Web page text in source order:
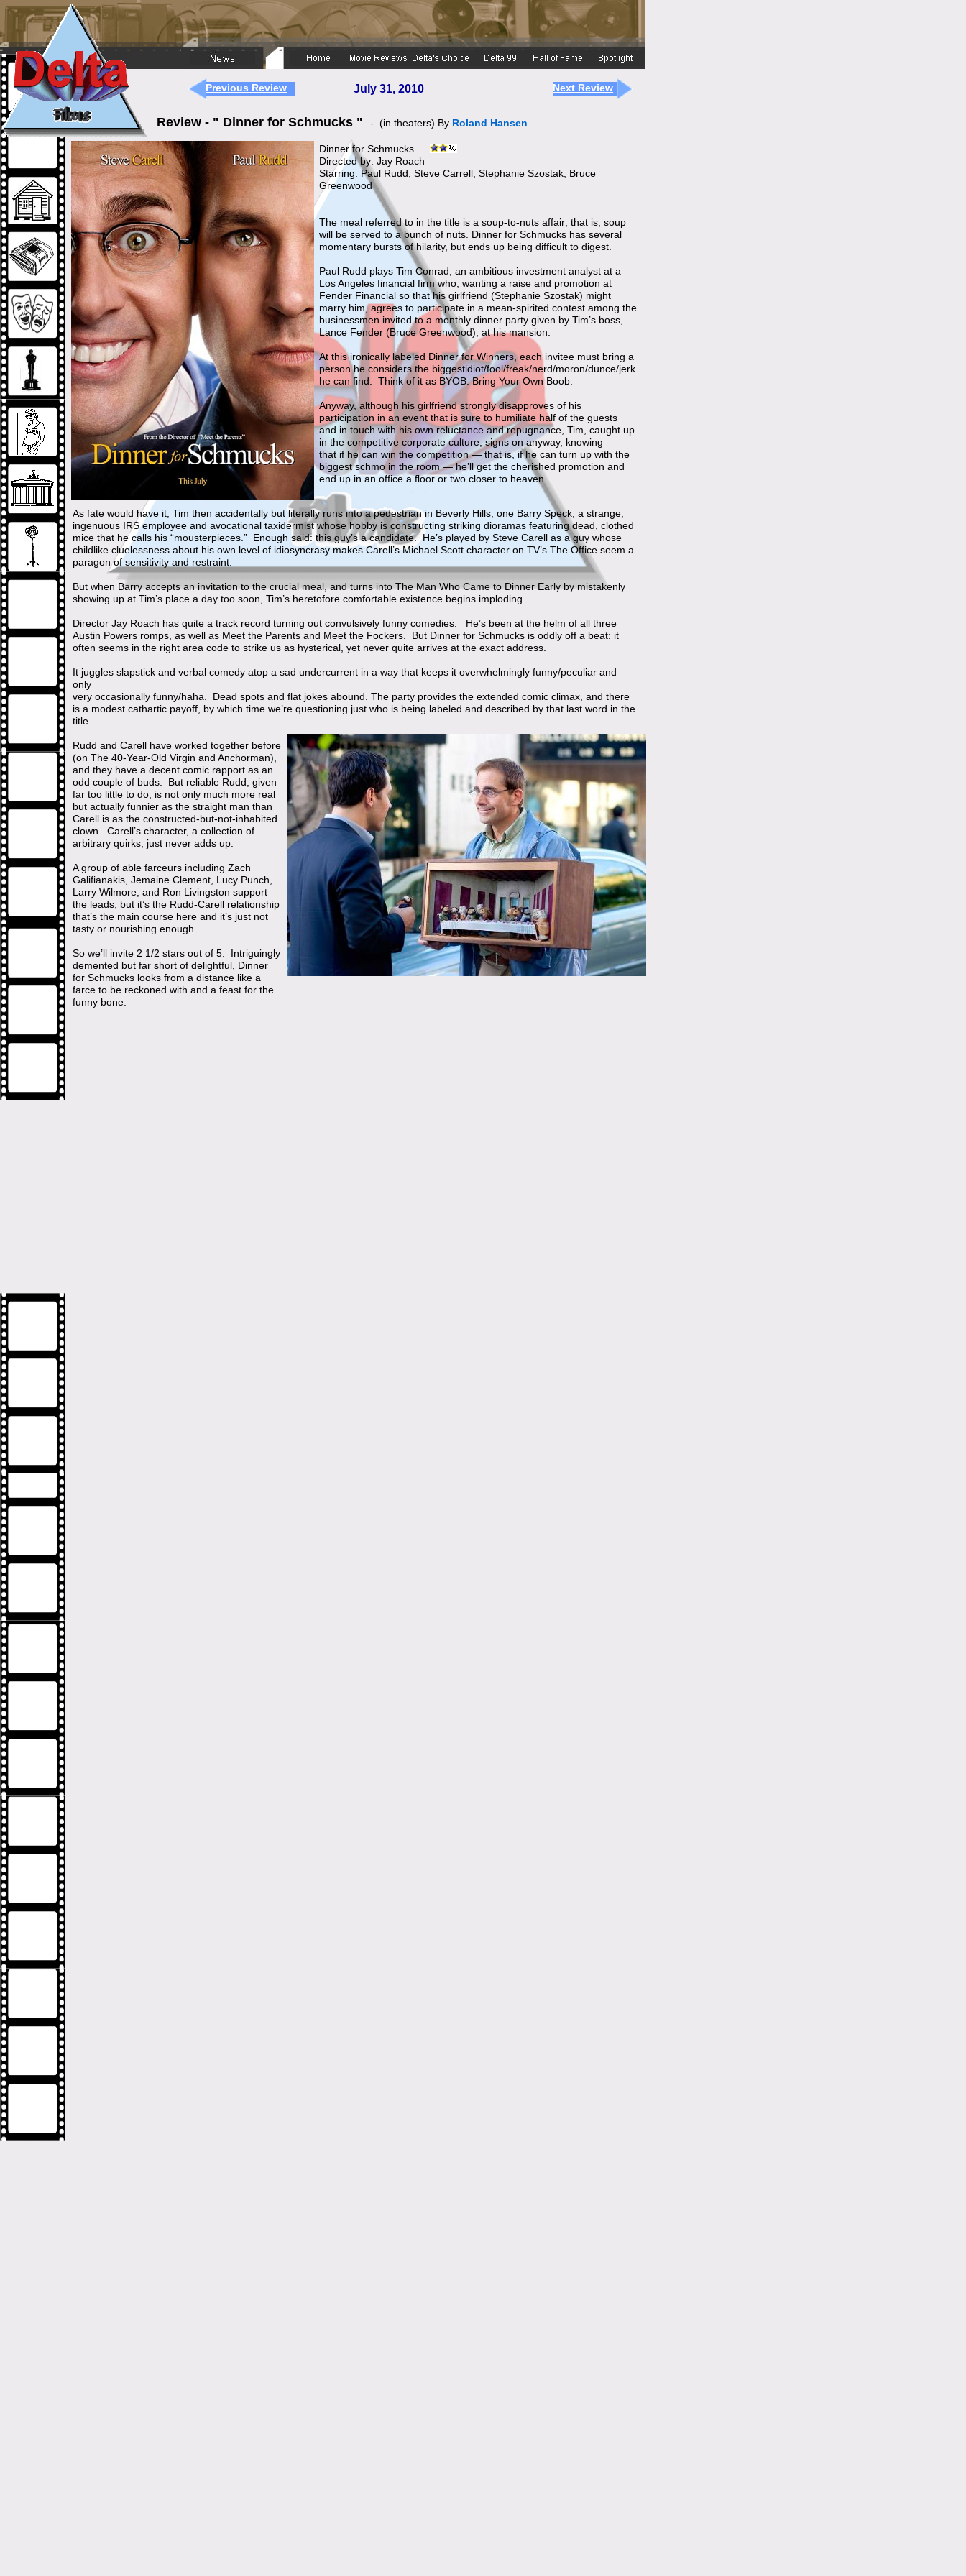
Previous Review Next Review
July 31, 2010
Review - " Dinner for Schmucks " - (in theaters) By Roland Hansen
Dinner for Schmucks
Directed by: Jay Roach
Starring: Paul Rudd, Steve Carrell, Stephanie Szostak, Bruce
Greenwood
The meal referred to in the title is a soup-to-nuts affair; that is, soup
will be served to a bunch of nuts. Dinner for Schmucks has several
momentary bursts of hilarity, but ends up being difficult to digest.
Paul Rudd plays Tim Conrad, an ambitious investment analyst at a
Los Angeles financial firm who, wanting a raise and promotion at
Fender Financial so that his girlfriend (Stephanie Szostak) might
marry him, agrees to participate in a mean-spirited contest among the
businessmen invited to a monthly dinner party given by Tim’s boss,
Lance Fender (Bruce Greenwood), at his mansion.
At this ironically labeled Dinner for Winners, each invitee must bring a
person he considers the biggestidiot/fool/freak/nerd/moron/dunce/jerk
he can find. Think of it as BYOB: Bring Your Own Boob.
Anyway, although his girlfriend strongly disapproves of his
participation in an event that is sure to humiliate half of the guests
and in touch with his own reluctance and repugnance, Tim, caught up
in the competitive corporate culture, signs on anyway, knowing
that if he can win the competition — that is, if he can turn up with the
biggest schmo in the room — he’ll get the cherished promotion and
end up in an office a floor or two closer to heaven.
As fate would have it, Tim then accidentally but literally runs into a pedestrian in Beverly Hills, one Barry Speck, a strange,
ingenuous IRS employee and avocational taxidermist whose hobby is constructing striking dioramas featuring dead, clothed
mice that he calls his “mousterpieces.” Enough said: this guy’s a candidate. He’s played by Steve Carell as a guy whose
childlike cluelessness about his own level of idiosyncrasy makes Carell’s Michael Scott character on TV’s The Office seem a
paragon of sensitivity and restraint.
But when Barry accepts an invitation to the crucial meal, and turns into The Man Who Came to Dinner Early by mistakenly
showing up at Tim’s place a day too soon, Tim’s heretofore comfortable existence begins imploding.
Director Jay Roach has quite a track record turning out convulsively funny comedies. He’s been at the helm of all three
Austin Powers romps, as well as Meet the Parents and Meet the Fockers. But Dinner for Schmucks is oddly off a beat: it
often seems in the right area code to strike us as hysterical, yet never quite arrives at the exact address.
It juggles slapstick and verbal comedy atop a sad undercurrent in a way that keeps it overwhelmingly funny/peculiar and
only
very occasionally funny/haha. Dead spots and flat jokes abound. The party provides the extended comic climax, and there
is a modest cathartic payoff, by which time we’re questioning just who is being labeled and described by that last word in the
title.
Rudd and Carell have worked together before
(on The 40-Year-Old Virgin and Anchorman),
and they have a decent comic rapport as an
odd couple of buds. But reliable Rudd, given
far too little to do, is not only much more real
but actually funnier as the straight man than
Carell is as the constructed-but-not-inhabited
clown. Carell’s character, a collection of
arbitrary quirks, just never adds up.
A group of able farceurs including Zach
Galifianakis, Jemaine Clement, Lucy Punch,
Larry Wilmore, and Ron Livingston support
the leads, but it’s the Rudd-Carell relationship
that’s the main course here and it’s just not
tasty or nourishing enough.
So we’ll invite 2 1/2 stars out of 5. Intriguingly
demented but far short of delightful, Dinner
for Schmucks looks from a distance like a
farce to be reckoned with and a feast for the
funny bone.